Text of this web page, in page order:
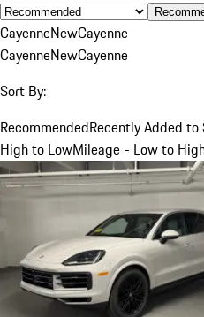
CayenneNewCayenne
CayenneNewCayenne
Sort By:
RecommendedRecently Added to
High to LowMileage - Low to